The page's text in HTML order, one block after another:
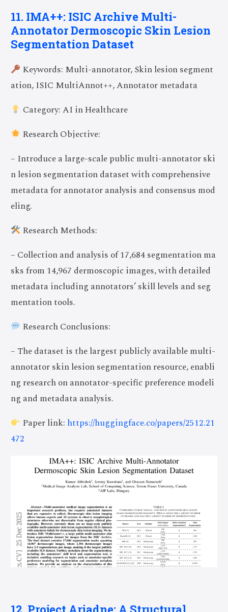
11. IMA++: ISIC Archive Multi-
Annotator Dermoscopic Skin Lesion
Segmentation Dataset
Keywords: Multi-annotator, Skin lesion segment
ation, ISIC MultiAnnot++, Annotator metadata
Category: AI in Healthcare
Research Objective:
– Introduce a large-scale public multi-annotator ski
n lesion segmentation dataset with comprehensive
metadata for annotator analysis and consensus mod
eling.
Research Methods:
– Collection and analysis of 17,684 segmentation ma
sks from 14,967 dermoscopic images, with detailed
metadata including annotators’ skill levels and seg
mentation tools.
Research Conclusions:
– The dataset is the largest publicly available multi-
annotator skin lesion segmentation resource, enabli
ng research on annotator-specific preference modeli
ng and metadata analysis.
Paper link: https://huggingface.co/papers/2512.21
472